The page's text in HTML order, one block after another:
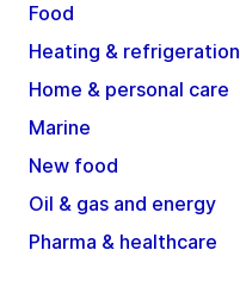
Food
Heating & refrigeration
Home & personal care
Marine
New food
Oil & gas and energy
Pharma & healthcare